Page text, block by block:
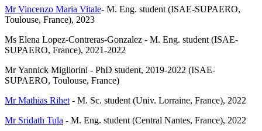
Mr Vincenzo Maria Vitale- M. Eng. student (ISAE-SUPAERO,
Toulouse, France), 2023
Ms Elena Lopez-Contreras-Gonzalez - M. Eng. student (ISAE-
SUPAERO, France), 2021-2022
Mr Yannick Migliorini - PhD student, 2019-2022 (ISAE-
SUPAERO, Toulouse, France)
Mr Mathias Rihet - M. Sc. student (Univ. Lorraine, France), 2022
Mr Sridath Tula - M. Eng. student (Central Nantes, France), 2022